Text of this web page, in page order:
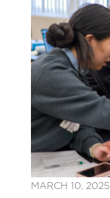
MARCH 10, 2025